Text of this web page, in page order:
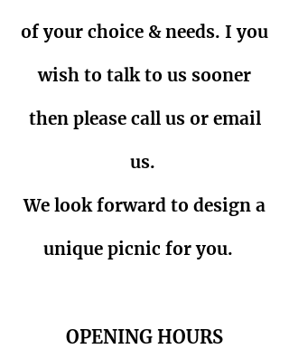
of your choice & needs. I you
wish to talk to us sooner
then please call us or email
us.
We look forward to design a
unique picnic for you.
OPENING HOURS